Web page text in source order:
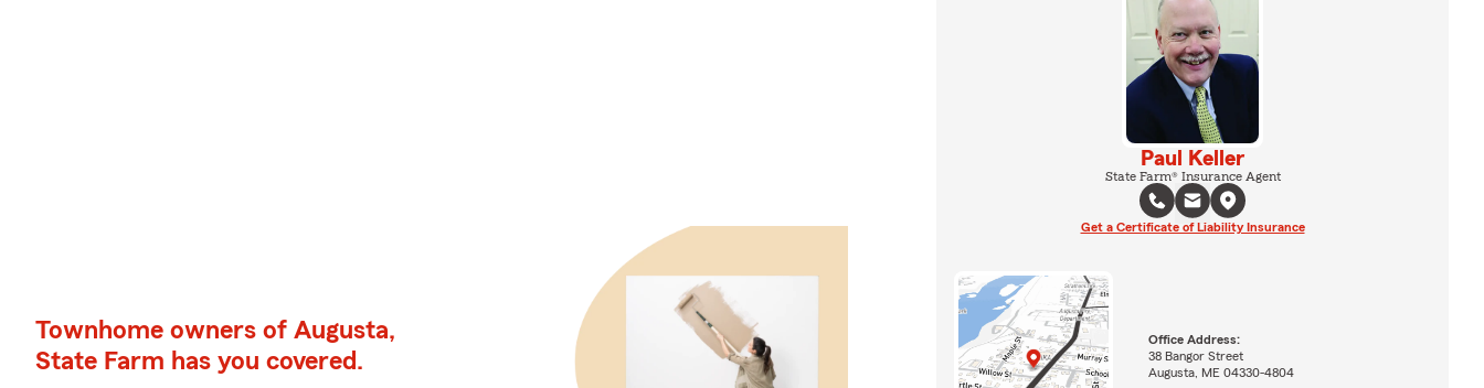
Townhome owners of Augusta,
State Farm has you covered.
Paul Keller
State Farm® Insurance Agent
Get a Certificate of Liability Insurance
Office Address:
38 Bangor Street
Augusta, ME 04330-4804